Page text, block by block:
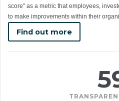
score" as a metric that employees,
to make improvements within their
Find out more